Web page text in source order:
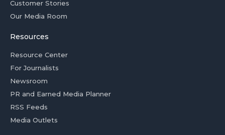
Customer Stories
Our Media Room
Resources
Resource Center
For Journalists
Newsroom
PR and Earned Media Planner
RSS Feeds
Media Outlets